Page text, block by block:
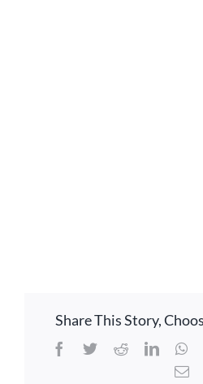
Share This Story,
Facebook
TwitterRedditLinkedIn